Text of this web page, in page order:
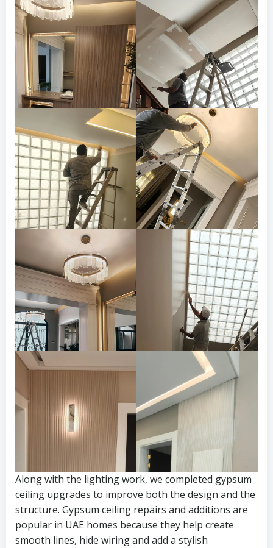
Along with the lighting work, we completed gypsum
ceiling upgrades to improve both the design and the
structure. Gypsum ceiling repairs and additions are
popular in UAE homes because they help create
smooth lines, hide wiring and add a stylish